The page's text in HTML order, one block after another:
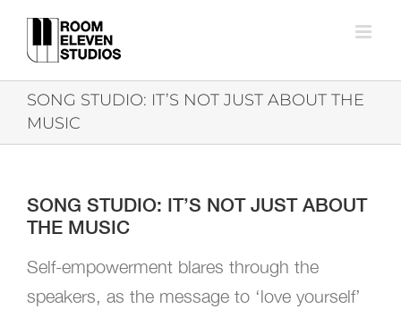
content
SONG STUDIO: IT’S NOT JUST ABOUT THE
MUSIC
SONG STUDIO: IT’S NOT JUST ABOUT
THE MUSIC
Self-empowerment blares through the
speakers, as the message to ‘love yourself’